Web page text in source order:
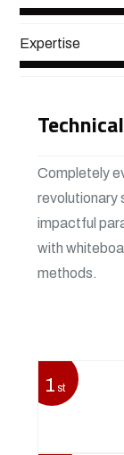
Expertise
Completely
revolutionary
impactful
with
methods.
1 st